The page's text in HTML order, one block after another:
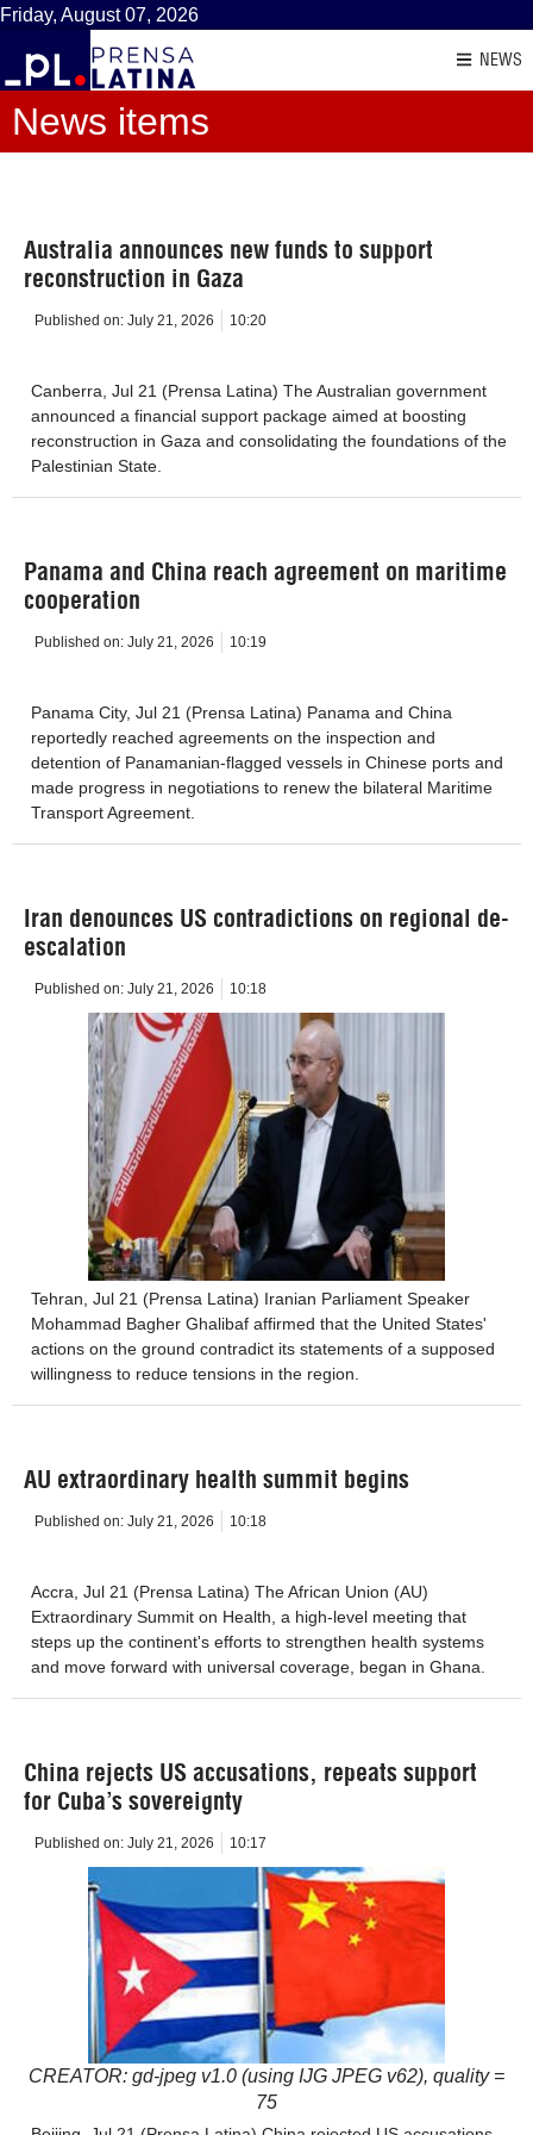
Friday, August 07, 2026
NEWS
News items
Australia announces new funds to support
reconstruction in Gaza
Published on: July 21, 2026 10:20
Canberra, Jul 21 (Prensa Latina) The Australian government
announced a financial support package aimed at boosting
reconstruction in Gaza and consolidating the foundations of the
Palestinian State.
Panama and China reach agreement on maritime
cooperation
Published on: July 21, 2026 10:19
Panama City, Jul 21 (Prensa Latina) Panama and China
reportedly reached agreements on the inspection and
detention of Panamanian-flagged vessels in Chinese ports and
made progress in negotiations to renew the bilateral Maritime
Transport Agreement.
Iran denounces US contradictions on regional de-
escalation
Published on: July 21, 2026 10:18
Tehran, Jul 21 (Prensa Latina) Iranian Parliament Speaker
Mohammad Bagher Ghalibaf affirmed that the United States'
actions on the ground contradict its statements of a supposed
willingness to reduce tensions in the region.
AU extraordinary health summit begins
Published on: July 21, 2026 10:18
Accra, Jul 21 (Prensa Latina) The African Union (AU)
Extraordinary Summit on Health, a high-level meeting that
steps up the continent's efforts to strengthen health systems
and move forward with universal coverage, began in Ghana.
China rejects US accusations, repeats support
for Cuba’s sovereignty
Published on: July 21, 2026 10:17
CREATOR: gd-jpeg v1.0 (using IJG JPEG v62), quality =
75